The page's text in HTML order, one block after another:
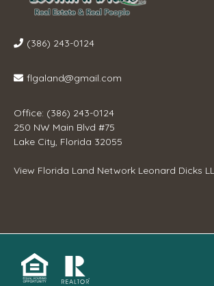
(386) 243-0124
flgaland@gmail.com
Office: (386) 243-0124
250 NW Main Blvd #75
Lake City, Florida 32055
View Florida Land Network Leonard Dicks